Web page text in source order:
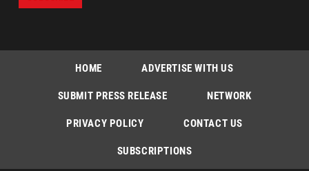
HOME ADVERTISE WITH US
SUBMIT PRESS RELEASE NETWORK
PRIVACY POLICY CONTACT US
SUBSCRIPTIONS